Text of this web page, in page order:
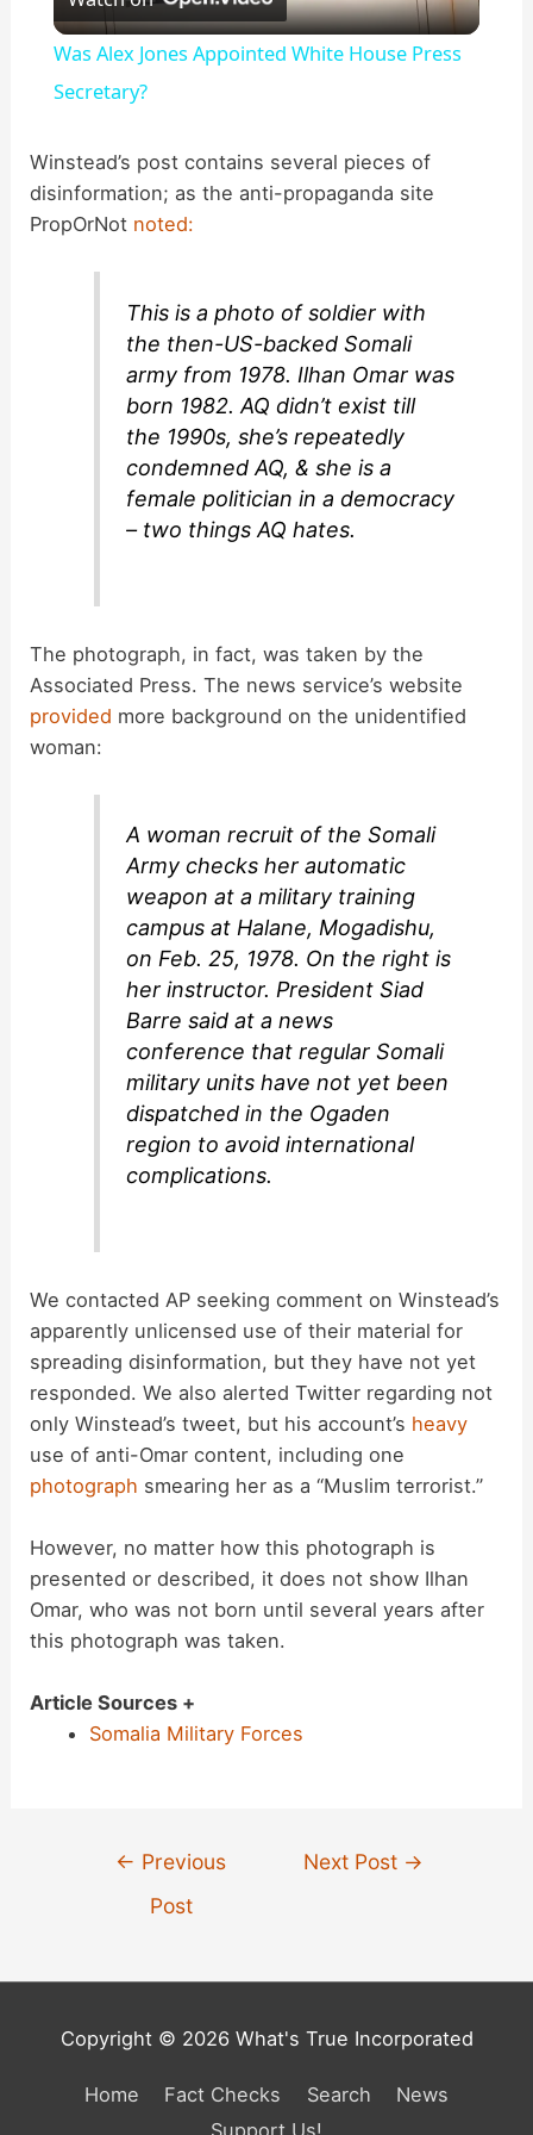
l
y
i
d
e
o
Was Alex Jones Appointed White House Press
Secretary?
Winstead’s post contains several pieces of
disinformation; as the anti-propaganda site
PropOrNot noted:
This is a photo of soldier with
the then-US-backed Somali
army from 1978. Ilhan Omar was
born 1982. AQ didn’t exist till
the 1990s, she’s repeatedly
condemned AQ, & she is a
female politician in a democracy
– two things AQ hates.
The photograph, in fact, was taken by the
Associated Press. The news service’s website
provided more background on the unidentified
woman:
A woman recruit of the Somali
Army checks her automatic
weapon at a military training
campus at Halane, Mogadishu,
on Feb. 25, 1978. On the right is
her instructor. President Siad
Barre said at a news
conference that regular Somali
military units have not yet been
dispatched in the Ogaden
region to avoid international
complications.
We contacted AP seeking comment on Winstead’s
apparently unlicensed use of their material for
spreading disinformation, but they have not yet
responded. We also alerted Twitter regarding not
only Winstead’s tweet, but his account’s heavy
use of anti-Omar content, including one
photograph smearing her as a “Muslim terrorist.”
However, no matter how this photograph is
presented or described, it does not show Ilhan
Omar, who was not born until several years after
this photograph was taken.
Article Sources +
Somalia Military Forces
← Previous
Post
Next Post →
Copyright © 2026 What's True Incorporated
Home Fact Checks Search
News
Support Us!